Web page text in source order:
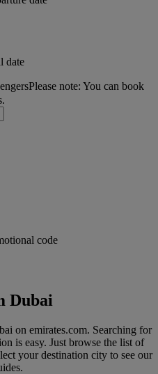
date
Please note: You can book
code
Dubai
on emirates.com. Searching for
is easy. Just browse the list of
your destination city to see our